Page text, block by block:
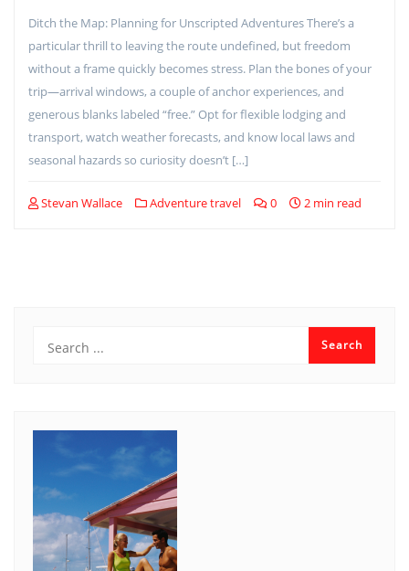
Ditch the Map: Planning for Unscripted Adventures There’s a
particular thrill to leaving the route undefined, but freedom
without a frame quickly becomes stress. Plan the bones of your
trip—arrival windows, a couple of anchor experiences, and
generous blanks labeled “free.” Opt for flexible lodging and
transport, watch weather forecasts, and know local laws and
seasonal hazards so curiosity doesn’t […]
Stevan Wallace Adventure travel 0 2 min read